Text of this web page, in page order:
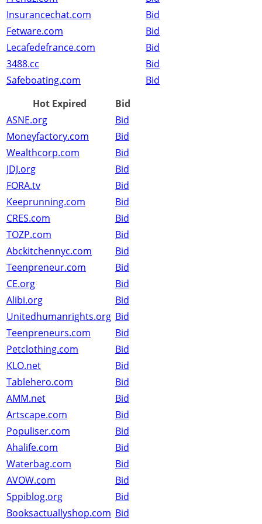
Insurancechat.com
Bid
Fetware.com
Bid
Lecafedefrance.com
Bid
3488.cc
Bid
Safeboating.com
Bid
Hot Expired
Bid
ASNE.org
Bid
Moneyfactory.com
Bid
Wealthcorp.com
Bid
JDJ.org
Bid
FORA.tv
Bid
Keeprunning.com
Bid
CRES.com
Bid
TOZP.com
Bid
Abckitchennyc.com
Bid
Teenpreneur.com
Bid
CE.org
Bid
Alibi.org
Bid
Unitedhumanrights.org Bid
Teenpreneurs.com
Bid
Petclothing.com
Bid
KLO.net
Bid
Tablehero.com
Bid
AMM.net
Bid
Artscape.com
Bid
Populiser.com
Bid
Ahalife.com
Bid
Waterbag.com
Bid
AVOW.com
Bid
Sppiblog.org
Bid
Booksactuallyshop.com Bid